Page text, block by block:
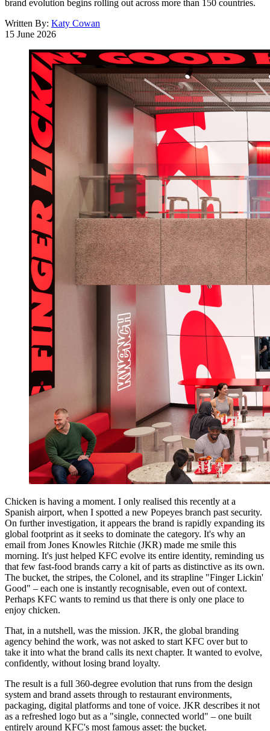
brand evolution begins rolling out across more than 150 countries.
Written By: Katy Cowan
15 June 2026
Chicken is having a moment. I only realised this recently at a
Spanish airport, when I spotted a new Popeyes branch past security.
On further investigation, it appears the brand is rapidly expanding its
global footprint as it seeks to dominate the category. It's why an
email from Jones Knowles Ritchie (JKR) made me smile this
morning. It's just helped KFC evolve its entire identity, reminding us
that few fast-food brands carry a kit of parts as distinctive as its own.
The bucket, the stripes, the Colonel, and its strapline "Finger Lickin'
Good" – each one is instantly recognisable, even out of context.
Perhaps KFC wants to remind us that there is only one place to
enjoy chicken.
That, in a nutshell, was the mission. JKR, the global branding
agency behind the work, was not asked to start KFC over but to
take it into what the brand calls its next chapter. It wanted to evolve,
confidently, without losing brand loyalty.
The result is a full 360-degree evolution that runs from the design
system and brand assets through to restaurant environments,
packaging, digital platforms and tone of voice. JKR describes it not
as a refreshed logo but as a "single, connected world" – one built
entirely around KFC's most famous asset: the bucket.